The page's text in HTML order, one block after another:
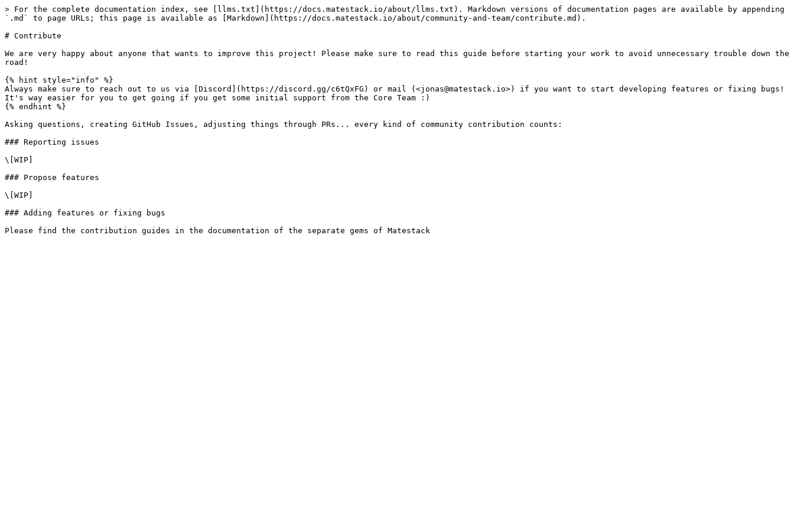
> For the complete documentation index, see [llms.txt](https://docs.matestack.io/about/llms.txt). Markdown versions of documentation pages are available by appending
`.md` to page URLs; this page is available as [Markdown](https://docs.matestack.io/about/community-and-team/contribute.md).
# Contribute
We are very happy about anyone that wants to improve this project! Please make sure to read this guide before starting your work to avoid unnecessary trouble down the
road!
{% hint style="info" %}
Always make sure to reach out to us via [Discord](https://discord.gg/c6tQxFG) or mail (<jonas@matestack.io>) if you want to start developing features or fixing bugs!
It's way easier for you to get going if you get some initial support from the Core Team :)
{% endhint %}
Asking questions, creating GitHub Issues, adjusting things through PRs... every kind of community contribution counts:
### Reporting issues
\[WIP]
### Propose features
\[WIP]
### Adding features or fixing bugs